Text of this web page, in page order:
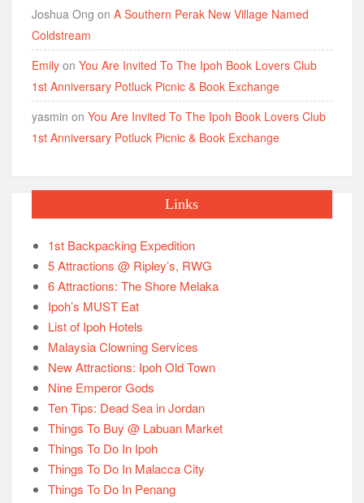
Joshua Ong onA Southern Perak New Village Named
Coldstream
Emily onYou Are Invited To The Ipoh Book Lovers Club
1st Anniversary Potluck Picnic & Book Exchange
yasmin onYou Are Invited To The Ipoh Book Lovers Club
1st Anniversary Potluck Picnic & Book Exchange
Links
1st Backpacking Expedition
5 Attractions @ Ripley’s, RWG
6 Attractions: The Shore Melaka
Ipoh’s MUST Eat
List of Ipoh Hotels
Malaysia Clowning Services
New Attractions: Ipoh Old Town
Nine Emperor Gods
Ten Tips: Dead Sea in Jordan
Things To Buy @ Labuan Market
Things To Do In Ipoh
Things To Do In Malacca City
Things To Do In Penang